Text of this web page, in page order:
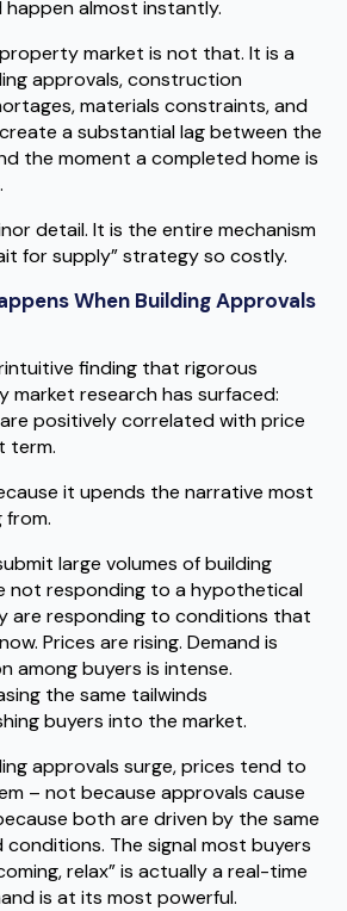
almost instantly.
market is not that. It is a
approvals, construction
materials constraints, and
a substantial lag between the
the moment a completed home is
detail. It is the entire mechanism
for supply” strategy so costly.
When Building Approvals
finding that rigorous
market research has surfaced:
positively correlated with price
term.
it upends the narrative most
from.
large volumes of building
not responding to a hypothetical
are responding to conditions that
Prices are rising. Demand is
among buyers is intense.
the same tailwinds
buyers into the market.
approvals surge, prices tend to
– not because approvals cause
both are driven by the same
conditions. The signal most buyers
relax” is actually a real-time
is at its most powerful.